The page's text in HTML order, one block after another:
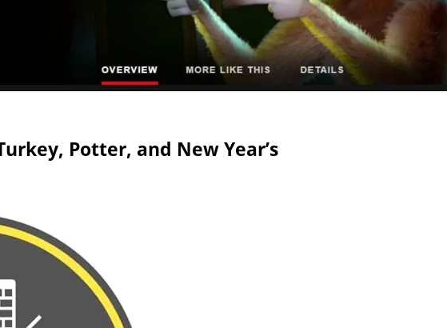
Potter, and New Year’s